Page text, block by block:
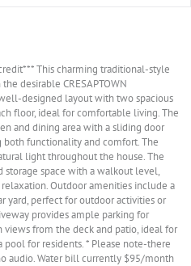
This charming traditional-style
desirable CRESAPTOWN
designed layout with two spacious
floor, ideal for comfortable living. The
and dining area with a sliding door
functionality and comfort. The
light throughout the house. The
space with a walkout level,
Outdoor amenities include a
yard, perfect for outdoor activities or
provides ample parking for
views from the deck and patio, ideal for
for residents. * Please note-there
audio. Water bill currently $95/month